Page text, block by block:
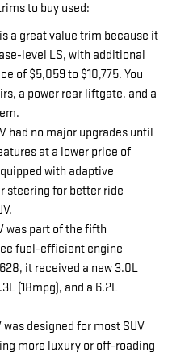
to buy used:
a great value trim because it
level LS, with additional
of $5,059 to $10,775. You
a power rear liftgate, and a
had no major upgrades until
at a lower price of
with adaptive
steering for better ride
was part of the fifth
fuel-efficient engine
it received a new 3.0L
(18mpg), and a 6.2L
was designed for most SUV
more luxury or off-roading